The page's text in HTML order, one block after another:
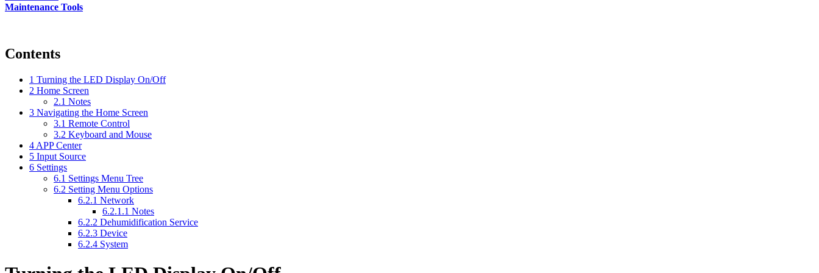
Maintenance Tools
Contents
1 Turning the LED Display On/Off
2 Home Screen
2.1 Notes
3 Navigating the Home Screen
3.1 Remote Control
3.2 Keyboard and Mouse
4 APP Center
5 Input Source
6 Settings
6.1 Settings Menu Tree
6.2 Setting Menu Options
6.2.1 Network
6.2.1.1 Notes
6.2.2 Dehumidification Service
6.2.3 Device
6.2.4 System